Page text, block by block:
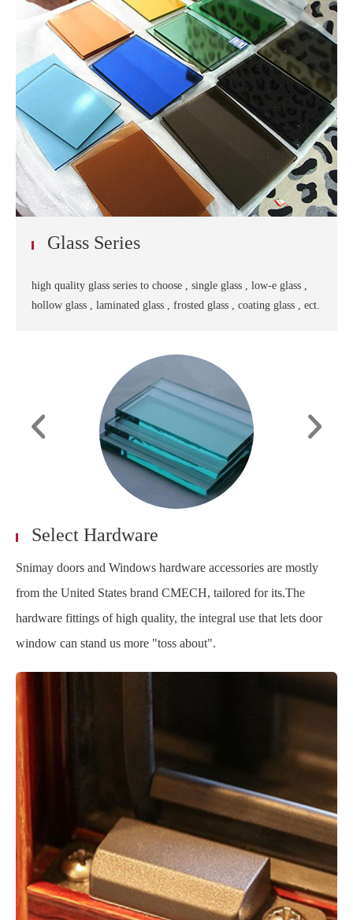
Glass Series
high quality glass series to choose , single glass , low-e glass ,
hollow glass , laminated glass , frosted glass , coating glass , ect.
Select Hardware
Snimay doors and Windows hardware accessories are mostly
from the United States brand CMECH, tailored for its.The
hardware fittings of high quality, the integral use that lets door
window can stand us more "toss about".